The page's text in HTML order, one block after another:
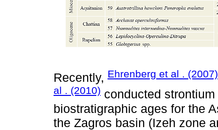
Recently, Ehrenberg et al . (2007)
al . (2010) conducted
biostratigraphic ages for the
the Zagros basin (Izeh zone